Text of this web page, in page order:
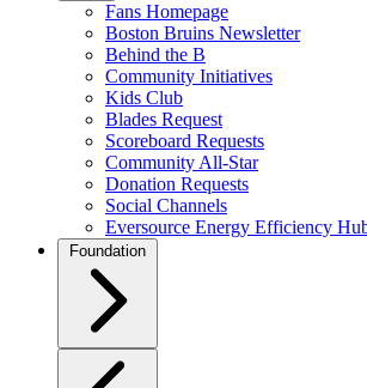
Fans Homepage
Boston Bruins Newsletter
Behind the B
Community Initiatives
Kids Club
Blades Request
Scoreboard Requests
Community All-Star
Donation Requests
Social Channels
Eversource Energy Efficiency
Foundation